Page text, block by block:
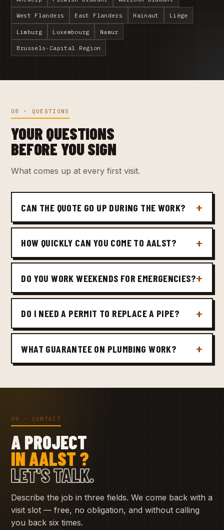
West Flanders East Flanders Hainaut Liège
Limburg Luxembourg Namur
Brussels-Capital Region
08 · QUESTIONS
YOUR QUESTIONS
BEFORE YOU SIGN
What comes up at every first visit.
CAN THE QUOTE GO UP DURING THE WORK?
HOW QUICKLY CAN YOU COME TO AALST?
DO YOU WORK WEEKENDS FOR EMERGENCIES?
DO I NEED A PERMIT TO REPLACE A PIPE?
WHAT GUARANTEE ON PLUMBING WORK?
09 · CONTACT
A PROJECT
IN AALST ?
LET'S TALK.
Describe the job in three fields. We come back with a
visit slot — free, no obligation, and without calling
you back six times.